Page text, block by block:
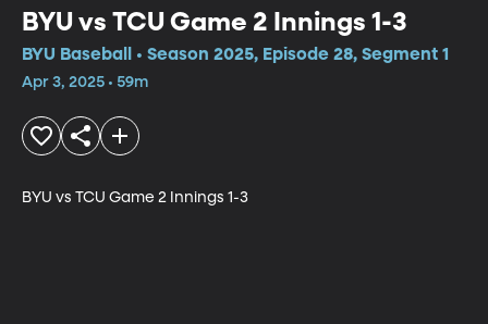
BYU vs TCU Game 2 Innings 1-3
BYU Baseball • Season 2025, Episode 28, Segment 1
Apr 3, 2025 • 59m
BYU vs TCU Game 2 Innings 1-3